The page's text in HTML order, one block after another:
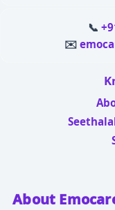
📞
✉️
About